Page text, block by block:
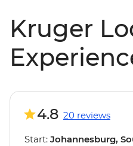
Kruger
4.8 20 reviews
Start: Johannesburg,